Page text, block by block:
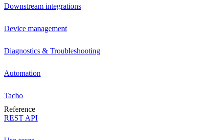
Downstream integrations
Device management
Diagnostics & Troubleshooting
Automation
Tacho
Reference
REST API